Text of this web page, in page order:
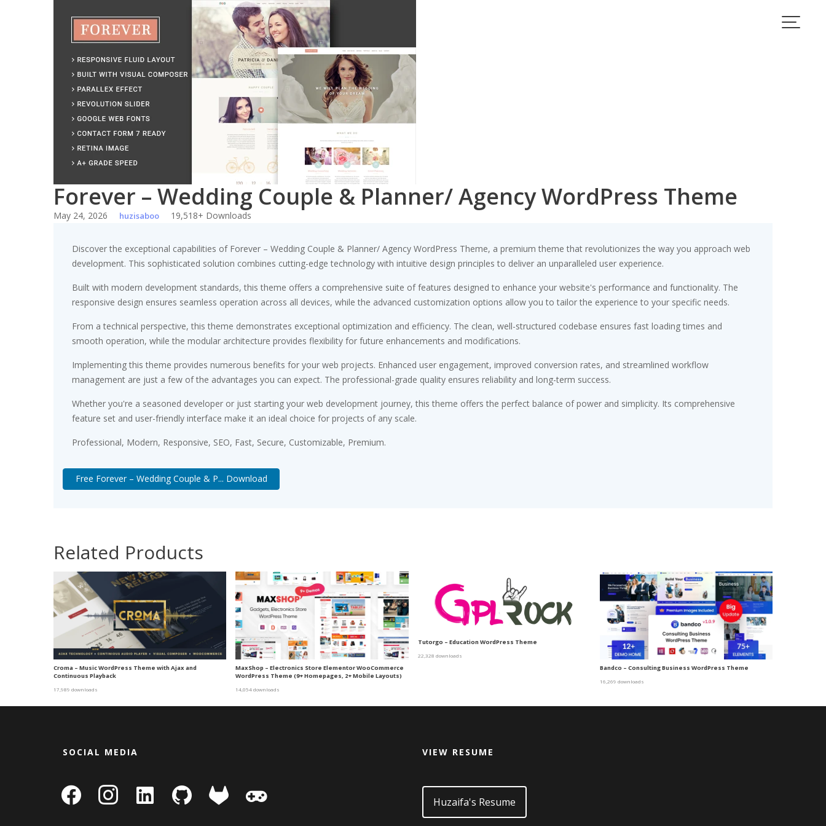
Forever – Wedding Couple & Planner/ Agency WordPress Theme
May 24, 2026 huzisaboo 19,518+ Downloads
Discover the exceptional capabilities of Forever – Wedding Couple & Planner/ Agency WordPress Theme, a premium theme that revolutionizes the way you approach web
development. This sophisticated solution combines cutting-edge technology with intuitive design principles to deliver an unparalleled user experience.
Built with modern development standards, this theme offers a comprehensive suite of features designed to enhance your website's performance and functionality. The
responsive design ensures seamless operation across all devices, while the advanced customization options allow you to tailor the experience to your specific needs.
From a technical perspective, this theme demonstrates exceptional optimization and efficiency. The clean, well-structured codebase ensures fast loading times and
smooth operation, while the modular architecture provides flexibility for future enhancements and modifications.
Implementing this theme provides numerous benefits for your web projects. Enhanced user engagement, improved conversion rates, and streamlined workflow
management are just a few of the advantages you can expect. The professional-grade quality ensures reliability and long-term success.
Whether you're a seasoned developer or just starting your web development journey, this theme offers the perfect balance of power and simplicity. Its comprehensive
feature set and user-friendly interface make it an ideal choice for projects of any scale.
Professional, Modern, Responsive, SEO, Fast, Secure, Customizable, Premium.
Free Forever – Wedding Couple & P... Download
Related Products
Croma – Music WordPress Theme with Ajax and
Continuous Playback
17,989 downloads
MaxShop – Electronics Store Elementor WooCommerce
WordPress Theme (9+ Homepages, 2+ Mobile Layouts)
14,054 downloads
Tutorgo – Education WordPress Theme
22,328 downloads
Bandco – Consulting Business WordPress Theme
16,269 downloads
SOCIAL MEDIA
facebook instagram
linkedin-
square
github gitlab
VIEW RESUME
Huzaifa's Resume